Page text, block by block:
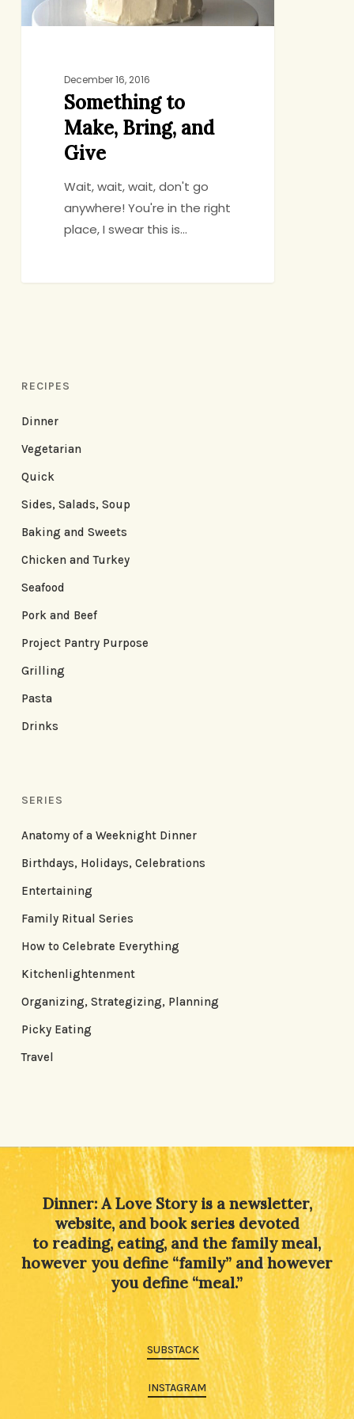
December 16, 2016
Something to
Make, Bring, and
Give
Wait, wait, wait, don't go
anywhere! You're in the right
place, I swear this is…
RECIPES
Dinner
Vegetarian
Quick
Sides, Salads, Soup
Baking and Sweets
Chicken and Turkey
Seafood
Pork and Beef
Project Pantry Purpose
Grilling
Pasta
Drinks
SERIES
Anatomy of a Weeknight Dinner
Birthdays, Holidays, Celebrations
Entertaining
Family Ritual Series
How to Celebrate Everything
Kitchenlightenment
Organizing, Strategizing, Planning
Picky Eating
Travel
Dinner: A Love Story is a newsletter,
website, and book series devoted
to reading, eating, and the family meal,
however you define “family” and however
you define “meal.”
SUBSTACK
INSTAGRAM